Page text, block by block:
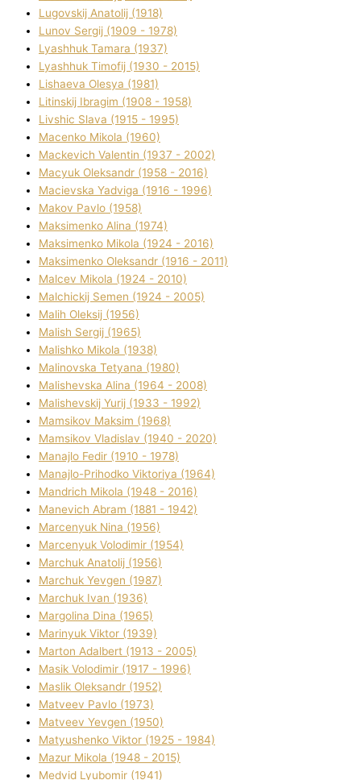
Lugovskij Anatolіj (1918)
Lunov Sergіj (1909 - 1978)
Lyashhuk Tamara (1937)
Lyashhuk Timofіj (1930 - 2015)
Lіshaeva Olesya (1981)
Lіtinskij Іbragіm (1908 - 1958)
Lіvshic Slava (1915 - 1995)
Macenko Mikola (1960)
Mackevich Valentin (1937 - 2002)
Macyuk Oleksandr (1958 - 2016)
Macіevska Yadvіga (1916 - 1996)
Makov Pavlo (1958)
Maksimenko Alіna (1974)
Maksimenko Mikola (1924 - 2016)
Maksimenko Oleksandr (1916 - 2011)
Malcev Mikola (1924 - 2010)
Malchickij Semen (1924 - 2005)
Malih Oleksіj (1956)
Malish Sergіj (1965)
Malishko Mikola (1938)
Malіnovska Tetyana (1980)
Malіshevska Alіna (1964 - 2008)
Malіshevskij Yurіj (1933 - 1992)
Mamsіkov Maksim (1968)
Mamsіkov Vladislav (1940 - 2020)
Manajlo Fedіr (1910 - 1978)
Manajlo-Prihodko Vіktorіya (1964)
Mandrich Mikola (1948 - 2016)
Manevich Abram (1881 - 1942)
Marcenyuk Nіna (1956)
Marcenyuk Volodimir (1954)
Marchuk Anatolіj (1956)
Marchuk Yevgen (1987)
Marchuk Іvan (1936)
Margolіna Dіna (1965)
Marinyuk Vіktor (1939)
Marton Adalbert (1913 - 2005)
Masik Volodimir (1917 - 1996)
Maslik Oleksandr (1952)
Matveev Pavlo (1973)
Matveev Yevgen (1950)
Matyushenko Vіktor (1925 - 1984)
Mazur Mikola (1948 - 2015)
Medvіd Lyubomir (1941)